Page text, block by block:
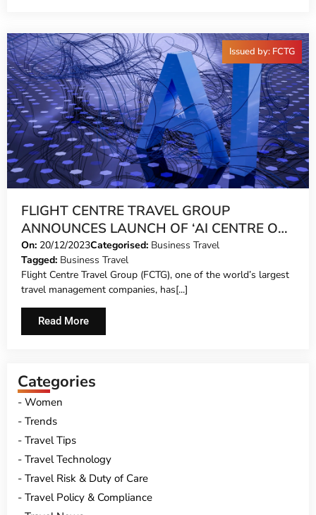
FLIGHT CENTRE TRAVEL GROUP
ANNOUNCES LAUNCH OF ‘AI CENTRE OF
EXCELLENCE’
On: 20/12/2023Categorised: Business Travel
Tagged: Business Travel
Flight Centre Travel Group (FCTG), one of the world’s largest
travel management companies, has[...]
Read More
Issued by: FCTG
Categories
Women
Trends
Travel Tips
Travel Technology
Travel Risk & Duty of Care
Travel Policy & Compliance